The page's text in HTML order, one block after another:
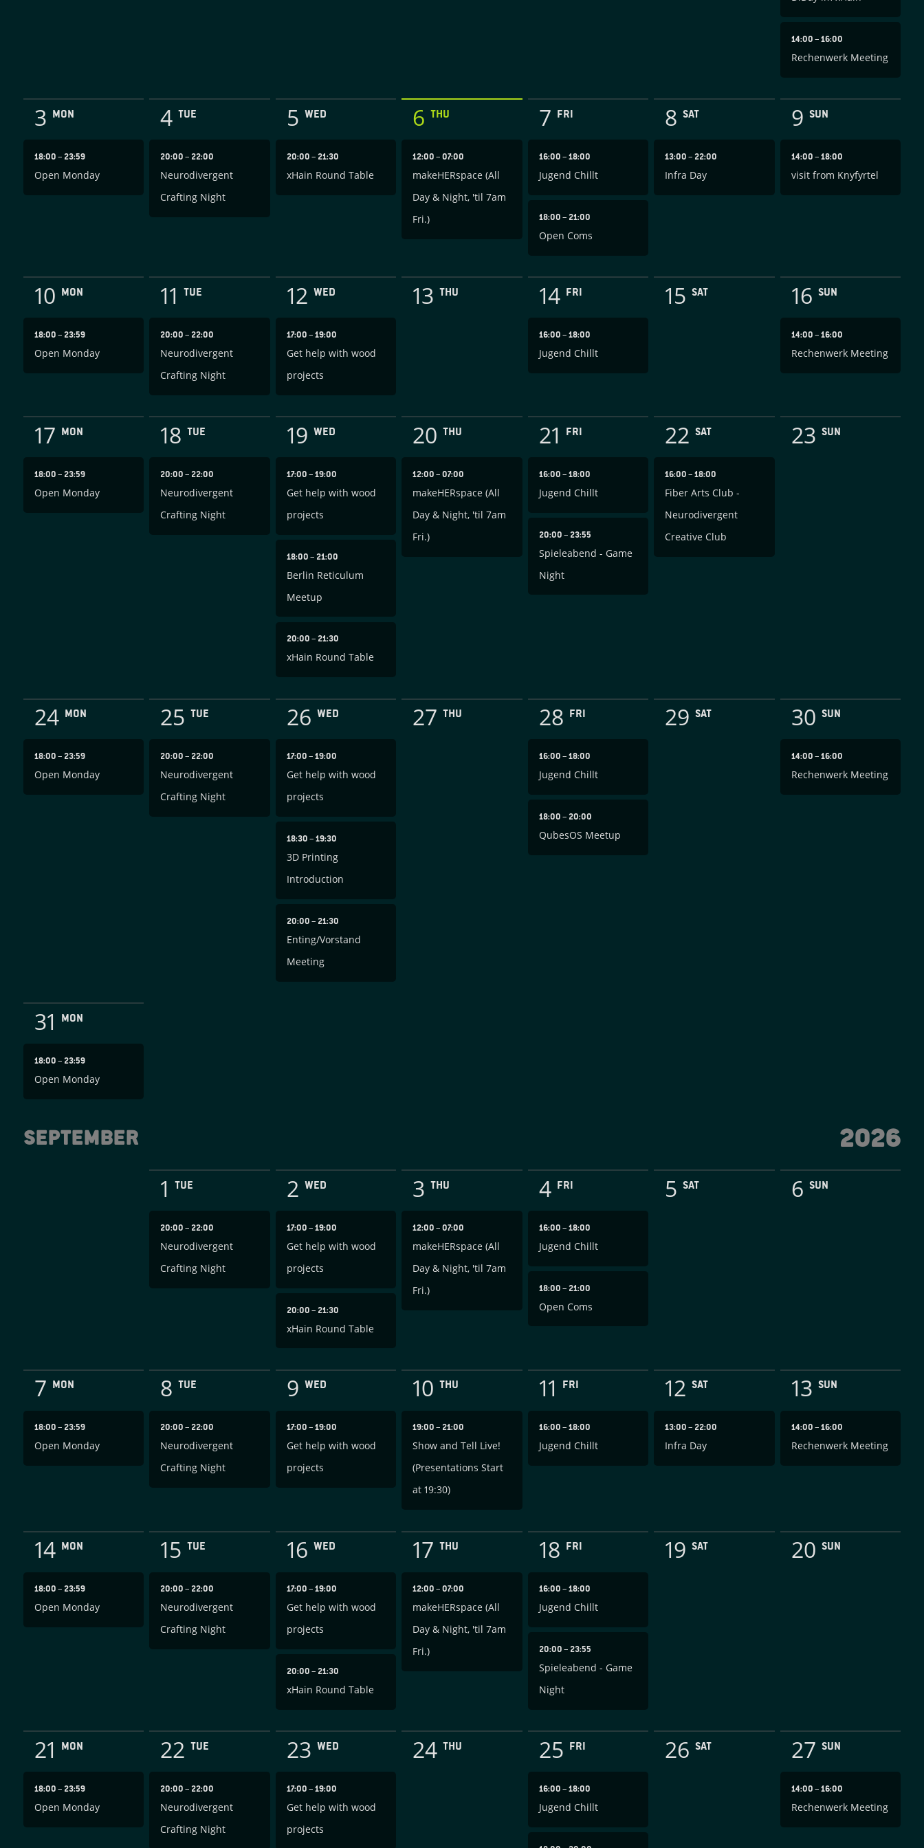
14:00 – 16:00
Rechenwerk Meeting
3 MON
18:00 – 23:59
Open Monday
4 TUE
20:00– 22:00
Neurodivergent
Crafting Night
5 WED
20:00 – 21:30
xHain Round Table
6 THU
12:00–07:00
makeHERspace (All
Day & Night, 'til 7am
Fri.)
7 FRI
16:00 – 18:00
Jugend Chillt
18:00 – 21:00
Open Coms
8 SAT
13:00– 22:00
Infra Day
9 SUN
14:00 – 18:00
visit from Knyfyrtel
10 MON
18:00 – 23:59
Open Monday
11 TUE
20:00– 22:00
Neurodivergent
Crafting Night
12 WED
17:00 – 19:00
Get help with wood
projects
13 THU 14 FRI
16:00 – 18:00
Jugend Chillt
15 SAT 16 SUN
14:00 – 16:00
Rechenwerk Meeting
17 MON
18:00 – 23:59
Open Monday
18 TUE
20:00– 22:00
Neurodivergent
Crafting Night
19 WED
17:00 – 19:00
Get help with wood
projects
18:00 – 21:00
Berlin Reticulum
Meetup
20:00 – 21:30
xHain Round Table
20 THU
12:00–07:00
makeHERspace (All
Day & Night, 'til 7am
Fri.)
21 FRI
16:00 – 18:00
Jugend Chillt
20:00 – 23:55
Spieleabend - Game
Night
22 SAT
16:00–18:00
Fiber Arts Club -
Neurodivergent
Creative Club
23 SUN
24 MON
18:00 – 23:59
Open Monday
25 TUE
20:00– 22:00
Neurodivergent
Crafting Night
26 WED
17:00 – 19:00
Get help with wood
projects
18:30 – 19:30
3D Printing
Introduction
20:00 – 21:30
Enting/Vorstand
Meeting
27 THU 28 FRI
16:00 – 18:00
Jugend Chillt
18:00 – 20:00
QubesOS Meetup
29 SAT 30 SUN
14:00 – 16:00
Rechenwerk Meeting
31 MON
18:00 – 23:59
Open Monday
2026
September
1 TUE
20:00– 22:00
Neurodivergent
Crafting Night
2 WED
17:00 – 19:00
Get help with wood
projects
20:00 – 21:30
xHain Round Table
3 THU
12:00–07:00
makeHERspace (All
Day & Night, 'til 7am
Fri.)
4 FRI
16:00 – 18:00
Jugend Chillt
18:00 – 21:00
Open Coms
5 SAT 6 SUN
7 MON
18:00 – 23:59
Open Monday
8 TUE
20:00– 22:00
Neurodivergent
Crafting Night
9 WED
17:00 – 19:00
Get help with wood
projects
10 THU
19:00– 21:00
Show and Tell Live!
(Presentations Start
at 19:30)
11 FRI
16:00 – 18:00
Jugend Chillt
12 SAT
13:00– 22:00
Infra Day
13 SUN
14:00 – 16:00
Rechenwerk Meeting
14 MON
18:00 – 23:59
Open Monday
15 TUE
20:00– 22:00
Neurodivergent
Crafting Night
16 WED
17:00 – 19:00
Get help with wood
projects
20:00 – 21:30
xHain Round Table
17 THU
12:00–07:00
makeHERspace (All
Day & Night, 'til 7am
Fri.)
18 FRI
16:00 – 18:00
Jugend Chillt
20:00 – 23:55
Spieleabend - Game
Night
19 SAT 20 SUN
21 MON
18:00 – 23:59
Open Monday
22 TUE
20:00– 22:00
Neurodivergent
Crafting Night
23 WED
17:00 – 19:00
Get help with wood
projects
24 THU 25 FRI
16:00 – 18:00
Jugend Chillt
26 SAT 27 SUN
14:00 – 16:00
Rechenwerk Meeting